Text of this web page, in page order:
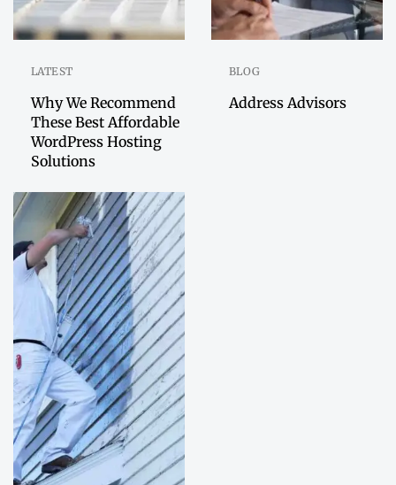
LATEST
Why We Recommend
These Best Affordable
WordPress Hosting
Solutions
BLOG
Address Advisors